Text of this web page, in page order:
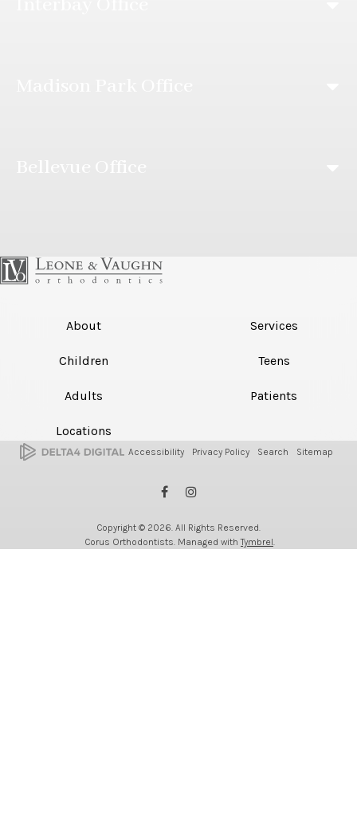
About Services
Children Teens
Adults Patients
Locations
Accessibility Privacy Policy Search Sitemap
Copyright © 2026. All Rights Reserved.
Corus Orthodontists. Managed withTymbrel.